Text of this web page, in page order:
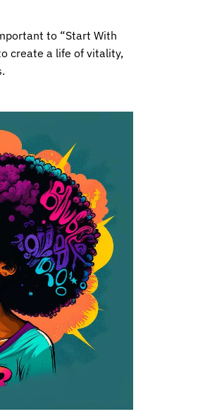
to “Start With
create a life of vitality,